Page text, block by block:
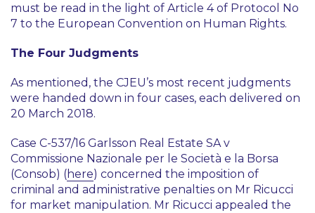
must be read in the light of Article 4 of Protocol No
7 to the European Convention on Human Rights.
The Four Judgments
As mentioned, the CJEU’s most recent judgments
were handed down in four cases, each delivered on
20 March 2018.
Case C-537/16 Garlsson Real Estate SA v
Commissione Nazionale per le Società e la Borsa
(Consob) (here) concerned the imposition of
criminal and administrative penalties on Mr Ricucci
for market manipulation. Mr Ricucci appealed the